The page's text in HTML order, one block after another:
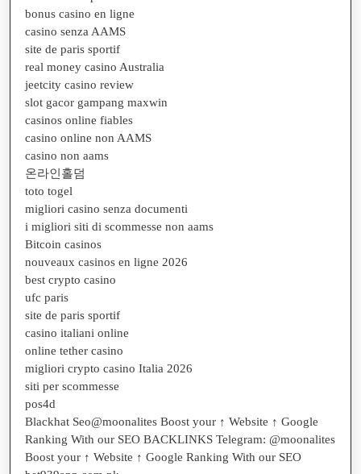
bonus casino en ligne
casino senza AAMS
site de paris sportif
real money casino Australia
jeetcity casino review
slot gacor gampang maxwin
casinos online fiables
casino online non AAMS
casino non aams
온라인홀덤
toto togel
migliori casino senza documenti
i migliori siti di scommesse non aams
Bitcoin casinos
nouveaux casinos en ligne 2026
best crypto casino
ufc paris
site de paris sportif
casino italiani online
online tether casino
migliori crypto casino Italia 2026
siti per scommesse
pos4d
Blackhat Seo@moonalites Boost your ↑ Website ↑ Google
Ranking With our SEO BACKLINKS Telegram: @moonalites
Boost your ↑ Website ↑ Google Ranking With our SEO